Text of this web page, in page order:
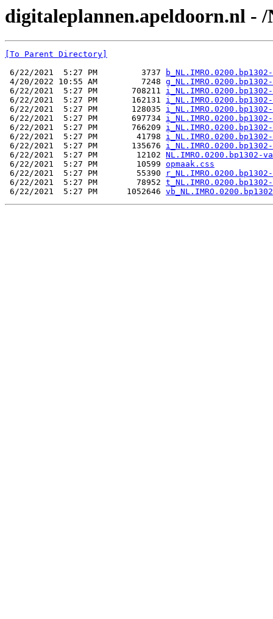
digitaleplannen.apeldoorn.nl -
[To Parent Directory]
6/22/2021  5:27 PM         3737
4/20/2022 10:55 AM         7248
6/22/2021  5:27 PM       708211
6/22/2021  5:27 PM       162131
6/22/2021  5:27 PM       128035
6/22/2021  5:27 PM       697734
6/22/2021  5:27 PM       766209
6/22/2021  5:27 PM        41798
6/22/2021  5:27 PM       135676
6/22/2021  5:27 PM        12102 NL.IMRO.0200.bp1302-
6/22/2021  5:27 PM        10599 opmaak.css
6/22/2021  5:27 PM        55390
6/22/2021  5:27 PM        78952
6/22/2021  5:27 PM      1052646